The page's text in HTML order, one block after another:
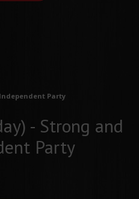
Party
- Strong and
Party